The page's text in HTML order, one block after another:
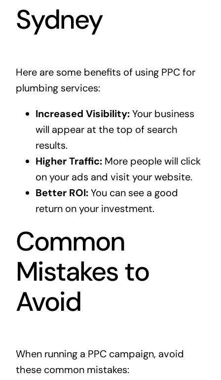
Sydney
Here are some benefits of using PPC for
plumbing services:
Increased Visibility:Your business
will appear at the top of search
results.
Higher Traffic:More people will click
on your ads and visit your website.
Better ROI:You can see a good
return on your investment.
Common
Mistakes to
Avoid
When running a PPC campaign, avoid
these common mistakes: